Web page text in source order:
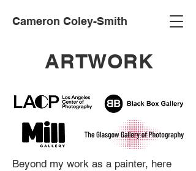
Cameron Coley-Smith
ARTWORK
Beyond my work as a painter, here